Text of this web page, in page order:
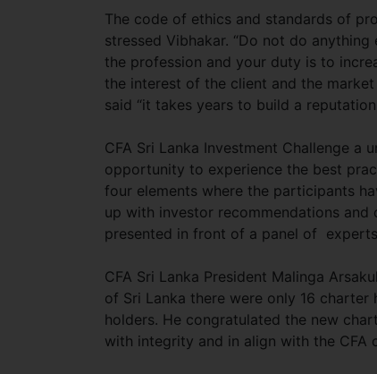
The code of ethics and standards of
stressed Vibhakar. “Do not do
the profession and your duty is to
the interest of the client and the
said “it takes years to build a
CFA Sri Lanka Investment Challenge
opportunity to experience the best
four elements where the participants
up with investor recommendations
presented in front of a panel of
CFA Sri Lanka President Malinga
of Sri Lanka there were only 16
holders. He congratulated the new
with integrity and in align with the CFA